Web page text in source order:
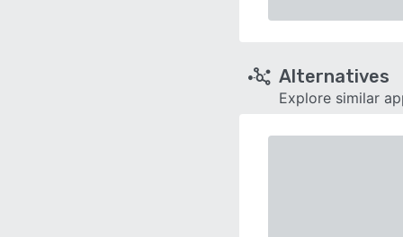
Alternatives
Explore similar